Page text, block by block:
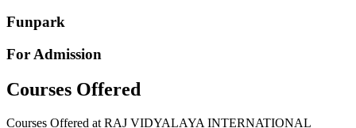
Funpark
For Admission
Courses Offered
Courses Offered at RAJ VIDYALAYA INTERNATIONAL